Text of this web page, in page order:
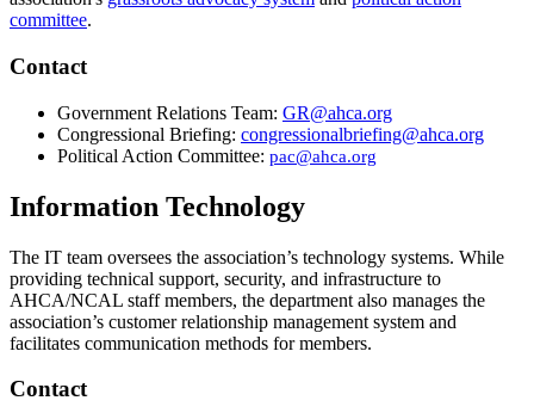
committee​.
Contact
Government Relations Team: GR@ahca.org
Congressional Briefing: congressionalbriefing@ahca.org​
Political Action Committee: pac@ahca.org​
Information Technology
The IT team oversees the association’s technology systems. While
providing technical support, security, and infrastructure to
AHCA/NCAL staff members, the department also manages the
association’s customer relationship management system and
facilitates communication methods for members.
​Conta​ct